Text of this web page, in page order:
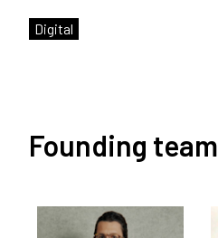
Digital
Founding team